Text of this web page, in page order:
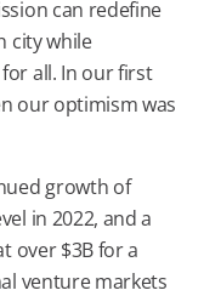
can redefine
city while
all. In our first
our optimism was
growth of
in 2022, and a
over $3B for a
venture markets